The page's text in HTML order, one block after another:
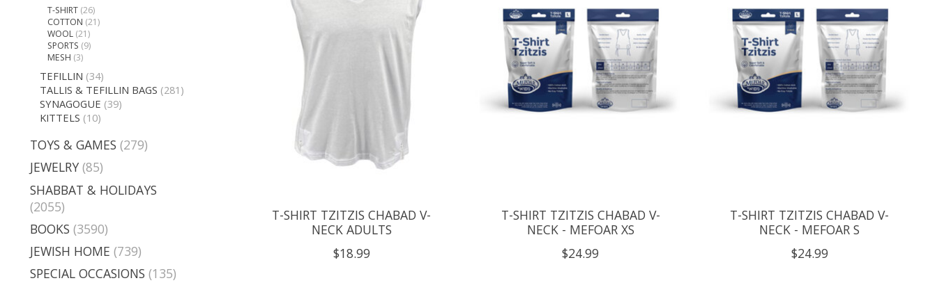
T-SHIRT (26)
COTTON (21)
WOOL (21)
SPORTS (9)
MESH (3)
TEFILLIN (34)
TALLIS & TEFILLIN BAGS (281)
SYNAGOGUE (39)
KITTELS (10)
TOYS & GAMES (279)
JEWELRY (85)
SHABBAT & HOLIDAYS
(2055)
BOOKS (3590)
JEWISH HOME (739)
SPECIAL OCCASIONS (135)
T-SHIRT TZITZIS CHABAD V-
NECK ADULTS
$18.99
T-SHIRT TZITZIS CHABAD V-
NECK - MEFOAR XS
$24.99
T-SHIRT TZITZIS CHABAD V-
NECK - MEFOAR S
$24.99